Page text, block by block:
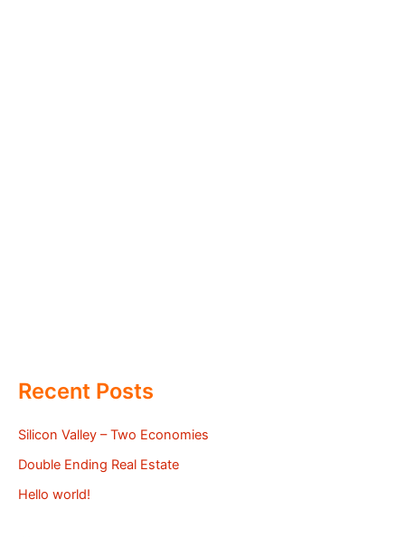
Recent Posts
Silicon Valley – Two Economies
Double Ending Real Estate
Hello world!